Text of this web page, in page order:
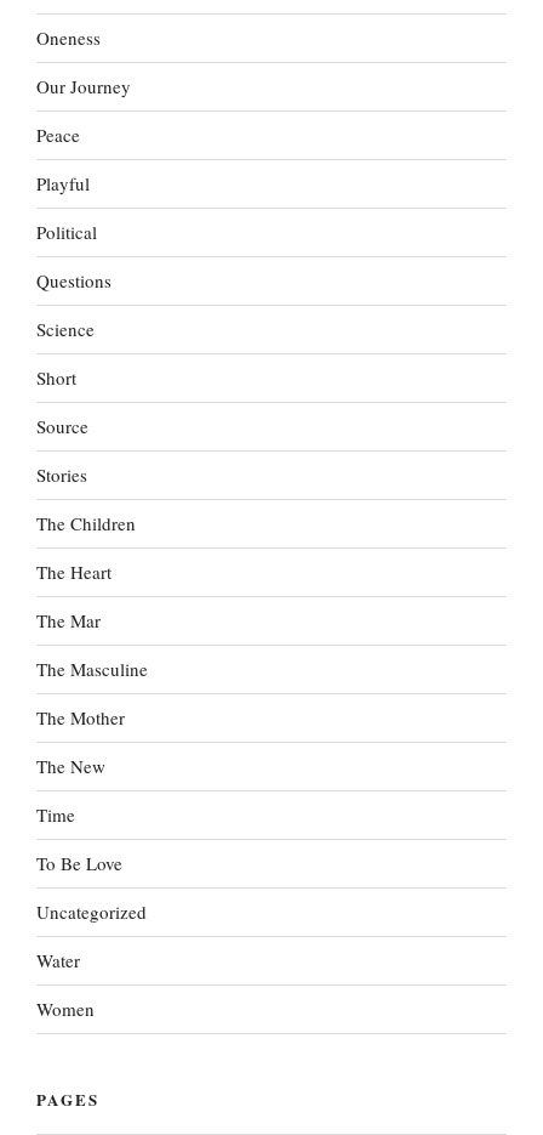
Oneness
Our Journey
Peace
Playful
Political
Questions
Science
Short
Source
Stories
The Children
The Heart
The Mar
The Masculine
The Mother
The New
Time
To Be Love
Uncategorized
Water
Women
PAGES